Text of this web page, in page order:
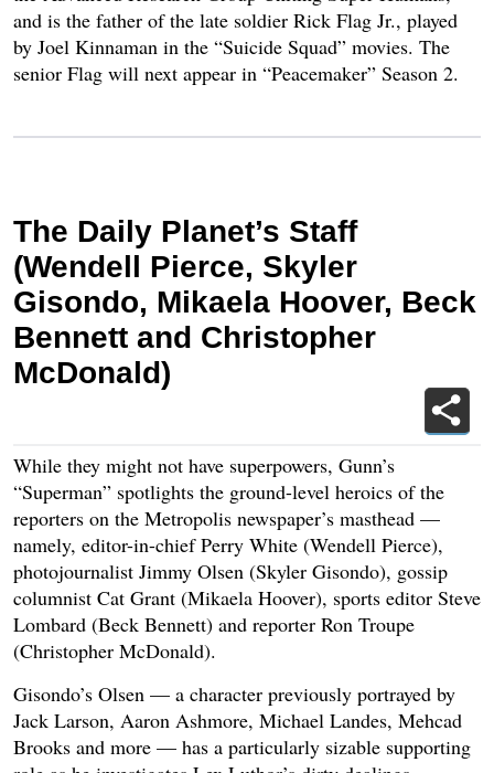
and is the father of the late soldier Rick Flag Jr., played
by Joel Kinnaman in the “Suicide Squad” movies. The
senior Flag will next appear in “Peacemaker” Season 2.
The Daily Planet’s Staff
(Wendell Pierce, Skyler
Gisondo, Mikaela Hoover, Beck
Bennett and Christopher
McDonald)
While they might not have superpowers, Gunn’s
“Superman” spotlights the ground-level heroics of the
reporters on the Metropolis newspaper’s masthead —
namely, editor-in-chief Perry White (Wendell Pierce),
photojournalist Jimmy Olsen (Skyler Gisondo), gossip
columnist Cat Grant (Mikaela Hoover), sports editor Steve
Lombard (Beck Bennett) and reporter Ron Troupe
(Christopher McDonald).
Gisondo’s Olsen — a character previously portrayed by
Jack Larson, Aaron Ashmore, Michael Landes, Mehcad
Brooks and more — has a particularly sizable supporting